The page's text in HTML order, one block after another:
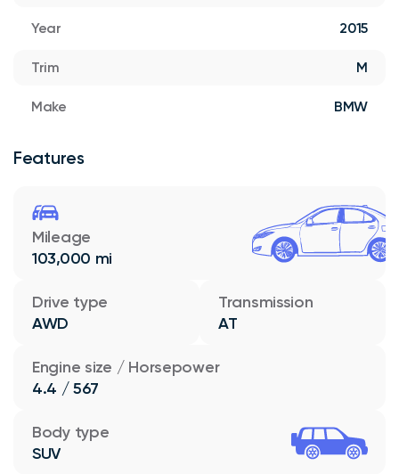
Year 2015
Trim M
Make BMW
Features
Mileage
103,000 mi
Drive type
AWD
Transmission
AT
Engine size / Horsepower
4.4 / 567
Body type
SUV